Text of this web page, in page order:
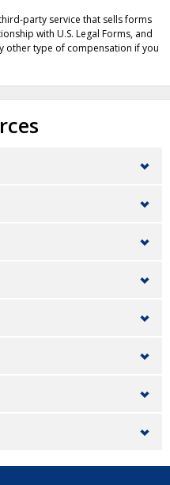
party service that sells forms
with U.S. Legal Forms, and
other type of compensation if you